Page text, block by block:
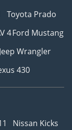
Toyota Prado
4Ford Mustang
Jeep Wrangler
430
Nissan Kicks